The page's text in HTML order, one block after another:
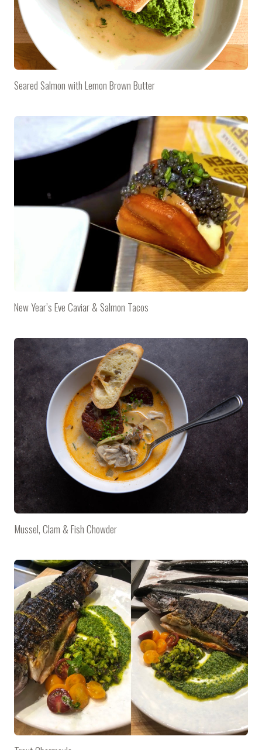
Seared Salmon with Lemon Brown Butter
New Year’s Eve Caviar & Salmon Tacos
Mussel, Clam & Fish Chowder